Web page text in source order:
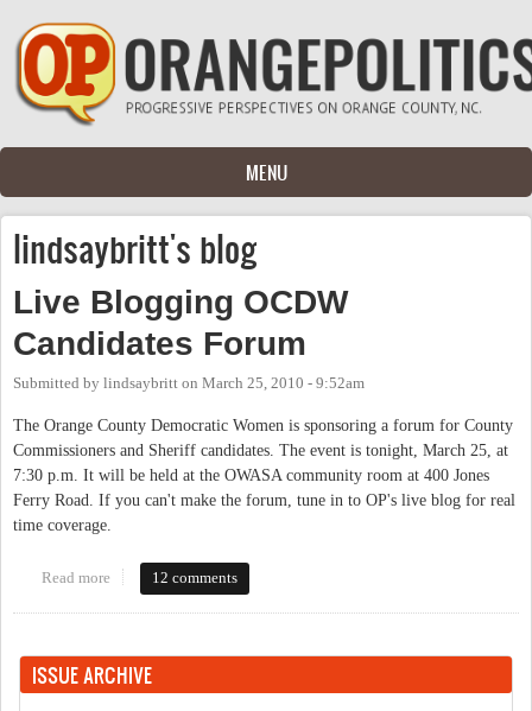
Skip to main content
MENU
lindsaybritt's blog
Live Blogging OCDW
Candidates Forum
Submitted by lindsaybritt on March 25, 2010 - 9:52am
The Orange County Democratic Women is sponsoring a forum for County
Commissioners and Sheriff candidates. The event is tonight, March 25, at
7:30 p.m. It will be held at the OWASA community room at 400 Jones
Ferry Road. If you can't make the forum, tune in to OP's live blog for real
time coverage.
Read more about Live Blogging OCDW Candidates Forum
12 comments
ISSUE ARCHIVE